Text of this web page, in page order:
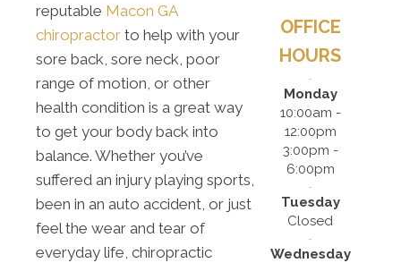
reputable Macon GA
chiropractor to help with your
sore back, sore neck, poor
range of motion, or other
health condition is a great way
to get your body back into
balance. Whether you’ve
suffered an injury playing sports,
been in an auto accident, or just
feel the wear and tear of
everyday life, chiropractic
OFFICE
HOURS
Monday
10:00am -
12:00pm
3:00pm -
6:00pm
Tuesday
Closed
Wednesday